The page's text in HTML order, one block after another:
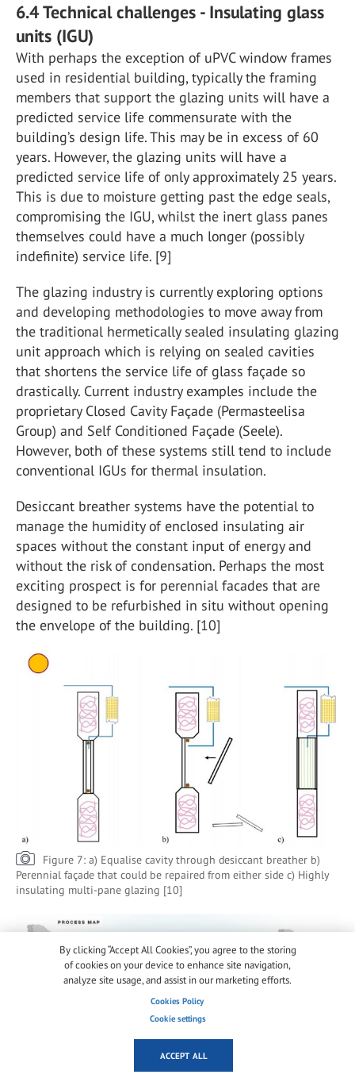
6.4 Technical challenges - Insulating glass
units (IGU)
With perhaps the exception of uPVC window frames
used in residential building, typically the framing
members that support the glazing units will have a
predicted service life commensurate with the
building’s design life. This may be in excess of 60
years. However, the glazing units will have a
predicted service life of only approximately 25 years.
This is due to moisture getting past the edge seals,
compromising the IGU, whilst the inert glass panes
themselves could have a much longer (possibly
indefinite) service life. [9]
The glazing industry is currently exploring options
and developing methodologies to move away from
the traditional hermetically sealed insulating glazing
unit approach which is relying on sealed cavities
that shortens the service life of glass façade so
drastically. Current industry examples include the
proprietary Closed Cavity Façade (Permasteelisa
Group) and Self Conditioned Façade (Seele).
However, both of these systems still tend to include
conventional IGUs for thermal insulation.
Desiccant breather systems have the potential to
manage the humidity of enclosed insulating air
spaces without the constant input of energy and
without the risk of condensation. Perhaps the most
exciting prospect is for perennial facades that are
designed to be refurbished in situ without opening
the envelope of the building. [10]
Figure 7: a) Equalise cavity through desiccant breather b)
Perennial façade that could be repaired from either side c) Highly
insulating multi-pane glazing [10]
By clicking “Accept All Cookies”, you agree to the storing
of cookies on your device to enhance site navigation,
analyze site usage, and assist in our marketing efforts.
Cookies Policy
Cookie settings
ACCEPT ALL